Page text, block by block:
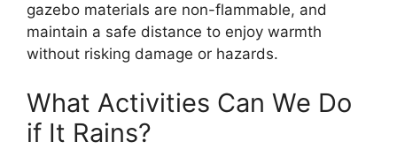
gazebo materials are non-flammable, and
maintain a safe distance to enjoy warmth
without risking damage or hazards.
What Activities Can We Do
if It Rains?